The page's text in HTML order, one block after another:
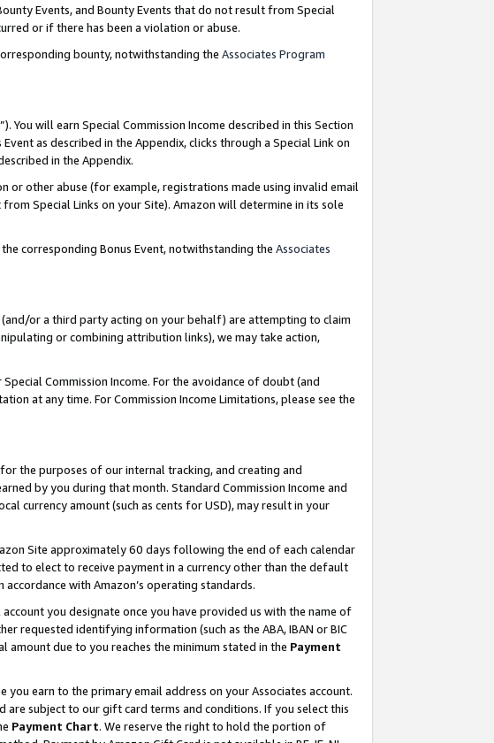
Events, and Bounty Events that do not result from Special
or if there has been a violation or abuse.
bounty, notwithstanding the Associates Program
”). You will earn Special Commission Income described in this Section
as described in the Appendix, clicks through a Special Link on
in the Appendix.
or other abuse (for example, registrations made using invalid email
Special Links on your Site). Amazon will determine in its sole
corresponding Bonus Event, notwithstanding the Associates
or a third party acting on your behalf) are attempting to claim
or combining attribution links), we may take action,
Commission Income. For the avoidance of doubt (and
at any time. For Commission Income Limitations, please see the
the purposes of our internal tracking, and creating and
by you during that month. Standard Commission Income and
currency amount (such as cents for USD), may result in your
Site approximately 60 days following the end of each calendar
to elect to receive payment in a currency other than the default
with Amazon’s operating standards.
you designate once you have provided us with the name of
requested identifying information (such as the ABA, IBAN or BIC
due to you reaches the minimum stated in the Payment
earn to the primary email address on your Associates account.
are subject to our gift card terms and conditions. If you select this
Payment Chart. We reserve the right to hold the portion of